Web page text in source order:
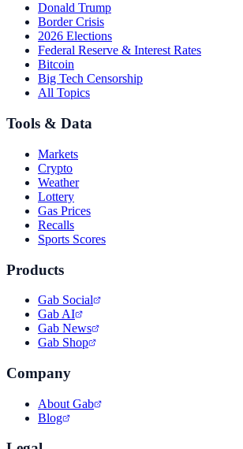
Donald Trump
Border Crisis
2026 Elections
Federal Reserve & Interest Rates
Bitcoin
Big Tech Censorship
All Topics
Tools & Data
Markets
Crypto
Weather
Lottery
Gas Prices
Recalls
Sports Scores
Products
Gab Social
Gab AI
Gab News
Gab Shop
Company
About Gab
Blog